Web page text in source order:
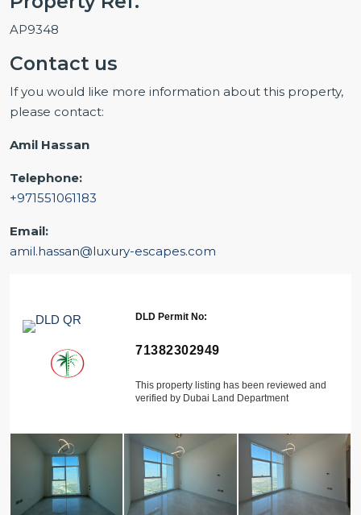
AP9348
Contact us
If you would like more information about this property,
please contact:
Amil Hassan
Telephone:
+971551061183
Email:
amil.hassan@luxury-escapes.com
DLD Permit No:
71382302949
This property listing has been reviewed and
verified by Dubai Land Department